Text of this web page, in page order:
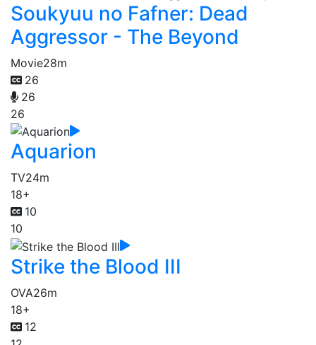
Soukyuu no Fafner: Dead
Aggressor - The Beyond
Movie28m
26
26
26
Aquarion
TV24m
18+
10
10
Strike the Blood III
OVA26m
18+
12